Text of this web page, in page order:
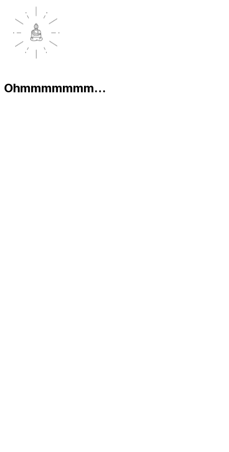
Ohmmmmmmm...